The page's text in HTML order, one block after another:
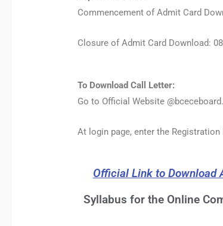
Commencement of Admit Card
Closure of Admit Card Download:
To Download Call Letter:
Go to Official Website
At login page, enter the
Official Link to Download
Syllabus for the Online